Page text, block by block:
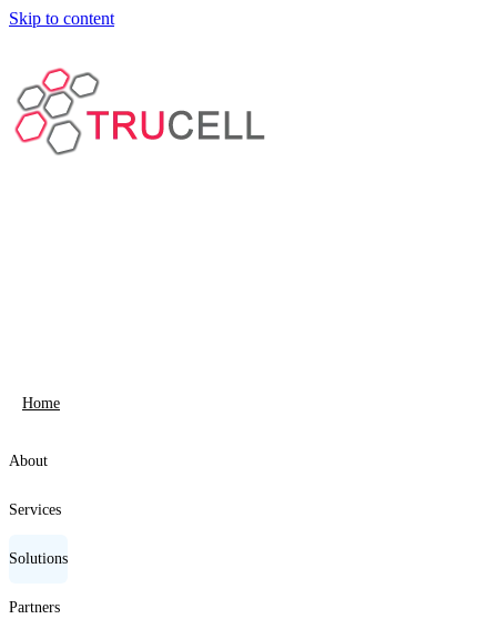
Skip to content
Home
About
Services
Solutions
Partners